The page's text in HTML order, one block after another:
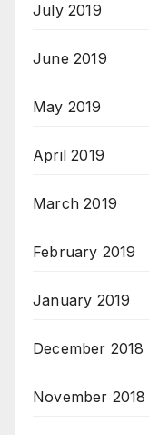
July 2019
June 2019
May 2019
April 2019
March 2019
February 2019
January 2019
December 2018
November 2018